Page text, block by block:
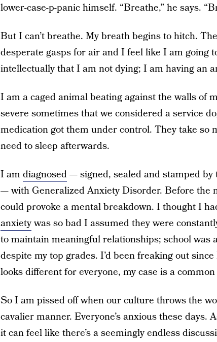
lower-case-p-panic himself. “Breathe,” he says.
But I can’t breathe. My breath begins to hitch.
desperate gasps for air and I feel like I am going
intellectually that I am not dying; I am having an
I am a caged animal beating against the walls of
severe sometimes that we considered a service
medication got them under control. They take so
need to sleep afterwards.
I am diagnosed— signed, sealed and stamped
— with Generalized Anxiety Disorder. Before the
could provoke a mental breakdown. I thought I
anxietywas so bad I assumed they were
to maintain meaningful relationships; school was
despite my top grades. I’d been freaking out
looks different for everyone, my case is a common
So I am pissed off when our culture throws the
cavalier manner. Everyone’s anxious these days.
it can feel like there’s a seemingly endless